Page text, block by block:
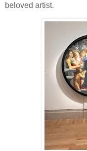
beloved artist.